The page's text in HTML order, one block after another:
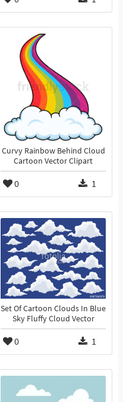
Curvy Rainbow Behind Cloud
Cartoon Vector Clipart
0 1
Set Of Cartoon Clouds In Blue
Sky Fluffy Cloud Vector
0 1